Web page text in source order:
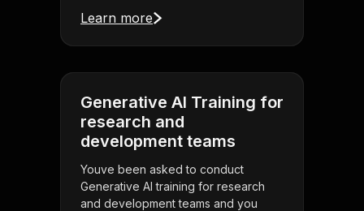
Learn more
Generative AI Training for
research and
development teams
Youve been asked to conduct
Generative AI training for research
and development teams and you